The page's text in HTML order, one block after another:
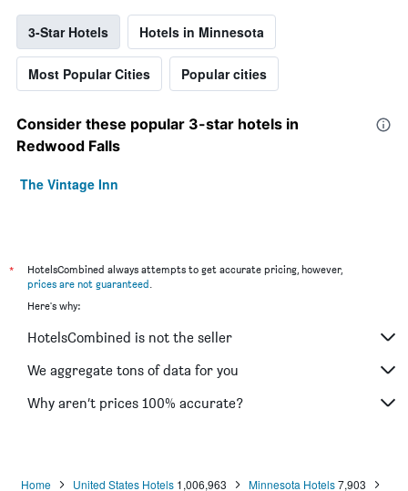
3-Star Hotels Hotels in Minnesota
Most Popular Cities Popular cities
Consider these popular 3-star hotels in
Redwood Falls
The Vintage Inn
*
HotelsCombined always attempts to get accurate pricing, however,
prices are not guaranteed.
Here's why:
HotelsCombined is not the seller
We aggregate tons of data for you
Why aren’t prices 100% accurate?
Home United States Hotels 1,006,963 Minnesota Hotels 7,903